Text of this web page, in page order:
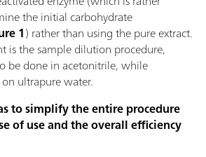
the initial carbohydrate
1) rather than using the pure extract.
is the sample dilution procedure,
be done in acetonitrile, while
ultrapure water.
to simplify the entire procedure
of use and the overall efficiency